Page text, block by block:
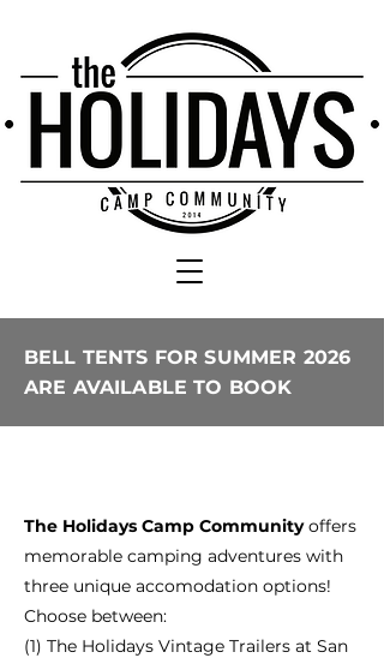
BELL TENTS FOR SUMMER 2026
ARE AVAILABLE TO BOOK
The Holidays Camp Communityoffers
memorable camping adventures with
three unique accomodation options!
Choose between:
(1) The Holidays Vintage Trailers at San